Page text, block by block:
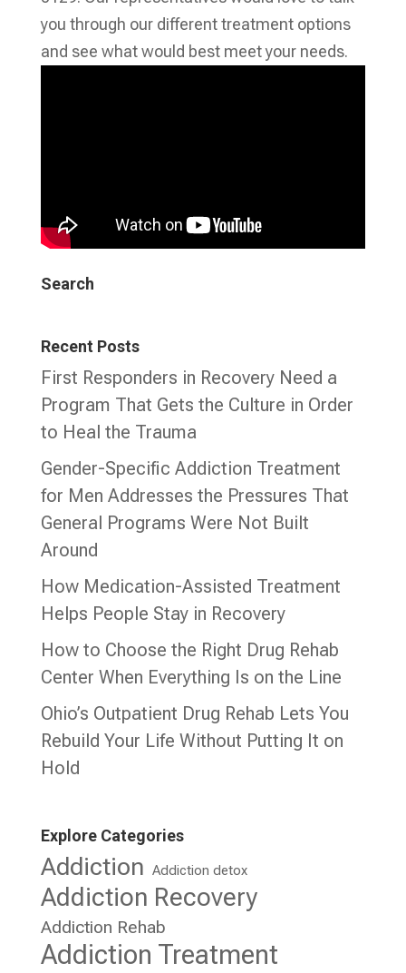
you through our different treatment options
and see what would best meet your needs.
Search
Recent Posts
First Responders in Recovery Need a
Program That Gets the Culture in Order
to Heal the Trauma
Gender-Specific Addiction Treatment
for Men Addresses the Pressures That
General Programs Were Not Built
Around
How Medication-Assisted Treatment
Helps People Stay in Recovery
How to Choose the Right Drug Rehab
Center When Everything Is on the Line
Ohio’s Outpatient Drug Rehab Lets You
Rebuild Your Life Without Putting It on
Hold
Explore Categories
Addiction Addiction detox
Addiction Recovery
Addiction Rehab
Addiction Treatment